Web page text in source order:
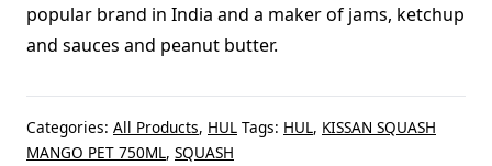
popular brand in India and a maker of jams, ketchup
and sauces and peanut butter.
Categories: All Products, HUL Tags: HUL, KISSAN SQUASH
MANGO PET 750ML, SQUASH